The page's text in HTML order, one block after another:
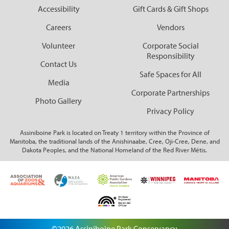
Corporate Partnerships
Garden Party
Online Raffle
Accessibility
Careers
Volunteer
Contact Us
Media
Photo Gallery
Gift Cards & Gift Shops
Vendors
Corporate Social
Responsibility
Safe Spaces for All
Corporate Partnerships
Privacy Policy
Assiniboine Park is located on Treaty 1 territory within the Province of
Manitoba, the traditional lands of the Anishinaabe, Cree, Oji-Cree, Dene, and
Dakota Peoples, and the National Homeland of the Red River Métis.